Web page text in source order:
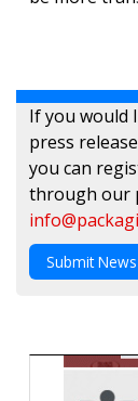
If you would
press
you can
through our
Submit News